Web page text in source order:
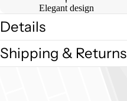
Elegant design
Details
Shipping & Returns